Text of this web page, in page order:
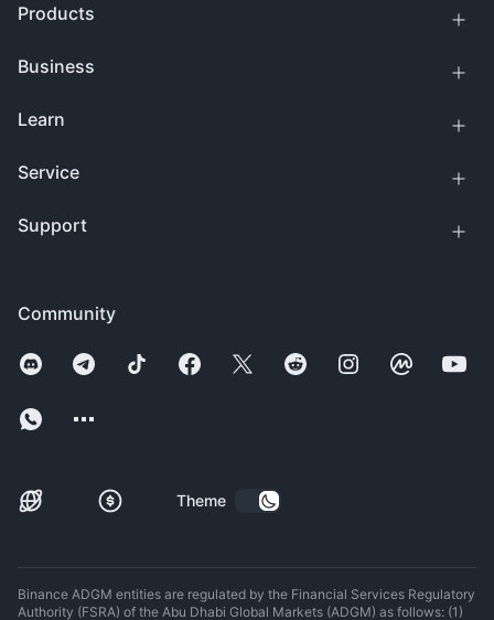
Community
Theme
Products
Business
Learn
Service
Support
Binance ADGM entities are regulated by the Financial Services Regulatory
Authority (FSRA) of the Abu Dhabi Global Markets (ADGM) as follows: (1)